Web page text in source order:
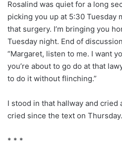
Rosalind was quiet for a long
picking you up at 5:30 Tuesday
that surgery. I’m bringing you
Tuesday night. End of
“Margaret, listen to me. I want
you’re about to go do at that
to do it without flinching.”
I stood in that hallway and cried
cried since the text on Thursday.
* * *